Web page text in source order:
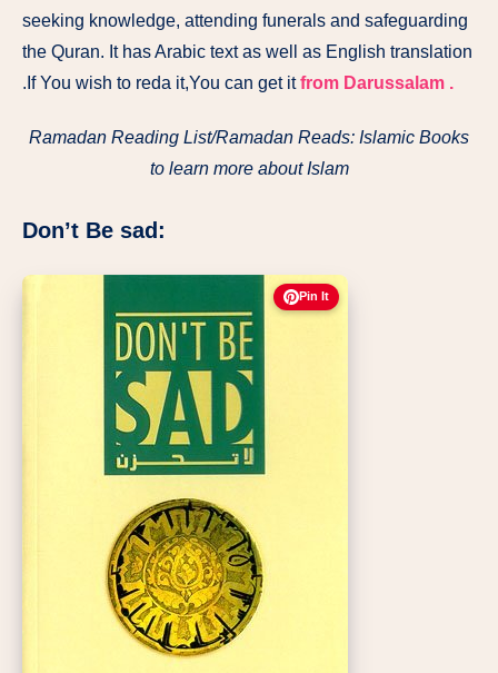
seeking knowledge, attending funerals and safeguarding
the Quran. It has Arabic text as well as English translation
.If You wish to reda it,You can get itfrom Darussalam .
Ramadan Reading List/Ramadan Reads: Islamic Books
to learn more about Islam
Don’t Be sad:
Pin It